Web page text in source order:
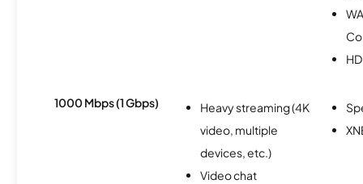
1000 Mbps (1 Gbps)
Heavy streaming (4K
video, multiple
devices, etc.)
Video chat